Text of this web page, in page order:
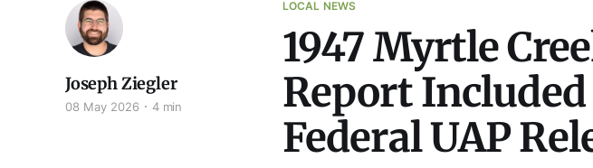
LOCAL NEWS
1947 Myrtle
Report
Federal UAP
Joseph Ziegler
08 May 2026 4 min